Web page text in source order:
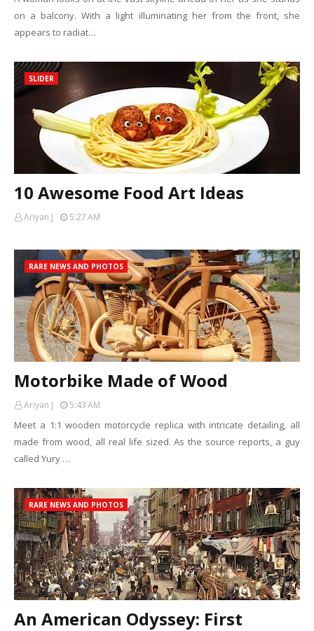
on a balcony. With a light illuminating her from the front, she
appears to radiat…
SLIDER
10 Awesome Food Art Ideas
Ariyan J 5:27 AM
RARE NEWS AND PHOTOS
Motorbike Made of Wood
Ariyan J 5:43 AM
Meet a 1:1 wooden motorcycle replica with intricate detailing, all
made from wood, all real life sized. As the source reports, a guy
called Yury …
RARE NEWS AND PHOTOS
An American Odyssey: First